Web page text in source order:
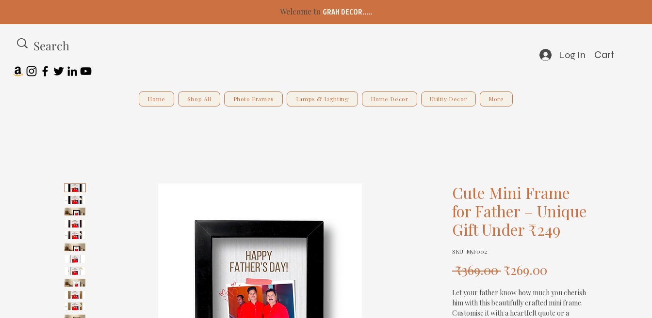
Welcome to GRAH DECOR.....
Log In Cart
Home Shop All Photo Frames Lamps & Lighting Home Decor Utility Decor More
Cute Mini Frame
for Father – Unique
Gift Under ₹249
SKU: M5F002
₹369.00 Regular
Price
₹269.00
Price
Let your father know how much you cherish
him with this beautifully crafted mini frame.
Customise it with a heartfelt quote or a